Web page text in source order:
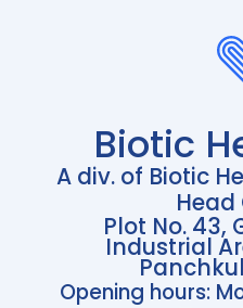
Biotic
A div. of Biotic
Head
Plot No. 43,
Industrial
Opening hours: